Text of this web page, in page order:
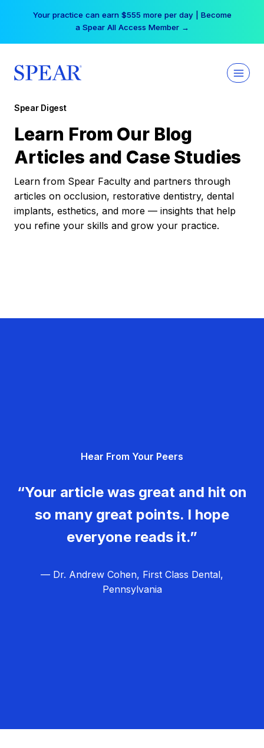
Your practice can earn $555 more per day | Become
a Spear All Access Member →
Spear Digest
Learn From Our Blog
Articles and Case Studies
Learn from Spear Faculty and partners through
articles on occlusion, restorative dentistry, dental
implants, esthetics, and more — insights that help
you refine your skills and grow your practice.
Hear From Your Peers
“Your article was great and hit on
so many great points. I hope
everyone reads it.”
— Dr. Andrew Cohen, First Class Dental,
Pennsylvania